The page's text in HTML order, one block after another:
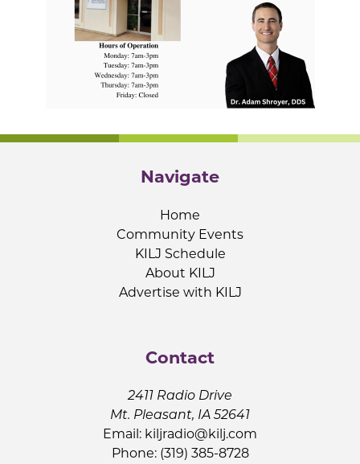
Navigate
Home
Community Events
KILJ Schedule
About KILJ
Advertise with KILJ
Contact
2411 Radio Drive
Mt. Pleasant, IA 52641
Email: kiljradio@kilj.com
Phone: (319) 385-8728